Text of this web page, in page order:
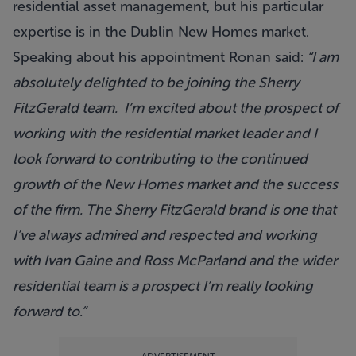
residential asset management, but his particular
expertise is in the Dublin New Homes market.
Speaking about his appointment Ronan said: “I am
absolutely delighted to be joining the Sherry
FitzGerald team. I’m excited about the prospect of
working with the residential market leader and I
look forward to contributing to the continued
growth of the New Homes market and the success
of the firm. The Sherry FitzGerald brand is one that
I’ve always admired and respected and working
with Ivan Gaine and Ross McParland and the wider
residential team is a prospect I’m really looking
forward to.”